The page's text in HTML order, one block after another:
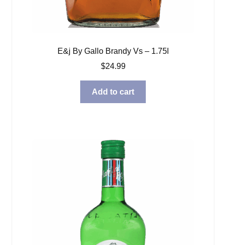
E&j By Gallo Brandy Vs – 1.75l
$24.99
Add to cart